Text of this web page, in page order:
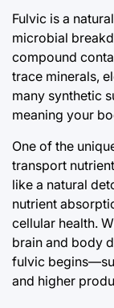
Fulvic is a
microbial
compound
trace minerals,
many synthetic
meaning your
One of the
transport
like a natural
nutrient
cellular health.
brain and body
fulvic
and higher